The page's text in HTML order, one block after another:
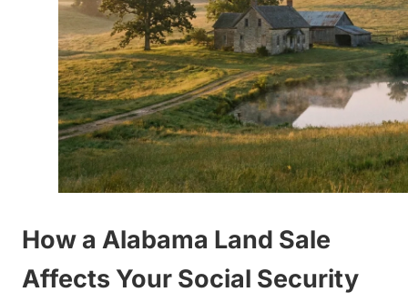
How a Alabama Land Sale
Affects Your Social Security